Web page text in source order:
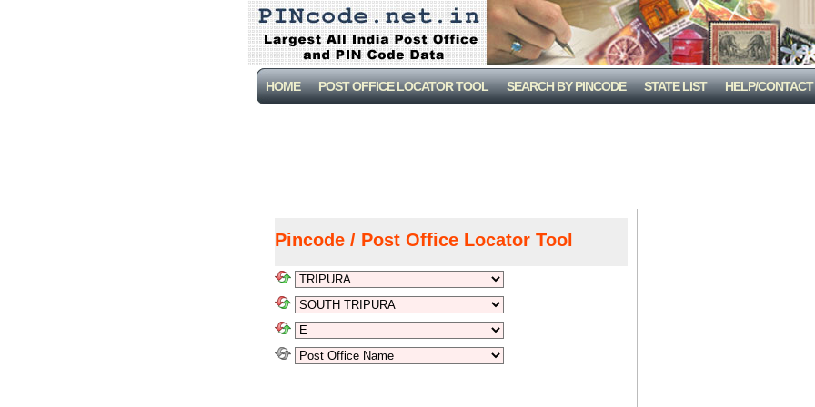
HOME POST OFFICE LOCATOR TOOL SEARCH BY PINCODE STATE LIST HELP/CONTACT
Pincode / Post Office Locator Tool